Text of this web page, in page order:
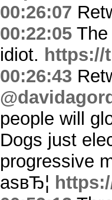
00:26:07
00:22:05
idiot. https://
00:26:43
people will
Dogs just
progressive
asвЂ¦